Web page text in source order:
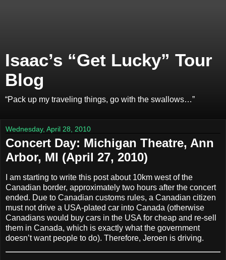
Isaac’s “Get Lucky” Tour
Blog
“Pack up my traveling things, go with the swallows…”
Wednesday, April 28, 2010
Concert Day: Michigan Theatre, Ann
Arbor, MI (April 27, 2010)
I am starting to write this post about 10km west of the
Canadian border, approximately two hours after the concert
ended. Due to Canadian customs rules, a Canadian citizen
must not drive a USA‐plated car into Canada (otherwise
Canadians would buy cars in the USA for cheap and re‐sell
them in Canada, which is exactly what the government
doesn’t want people to do). Therefore, Jeroen is driving.